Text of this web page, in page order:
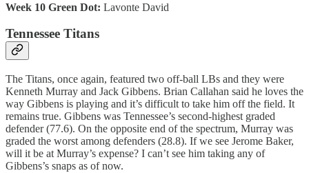
Week 10 Green Dot: Lavonte David
Tennessee Titans
The Titans, once again, featured two off-ball LBs and they were
Kenneth Murray and Jack Gibbens. Brian Callahan said he loves the
way Gibbens is playing and it’s difficult to take him off the field. It
remains true. Gibbens was Tennessee’s second-highest graded
defender (77.6). On the opposite end of the spectrum, Murray was
graded the worst among defenders (28.8). If we see Jerome Baker,
will it be at Murray’s expense? I can’t see him taking any of
Gibbens’s snaps as of now.